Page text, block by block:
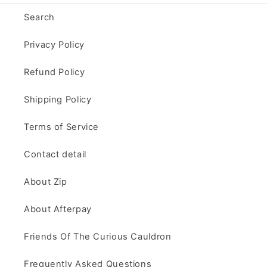
Search
Privacy Policy
Refund Policy
Shipping Policy
Terms of Service
Contact detail
About Zip
About Afterpay
Friends Of The Curious Cauldron
Frequently Asked Questions